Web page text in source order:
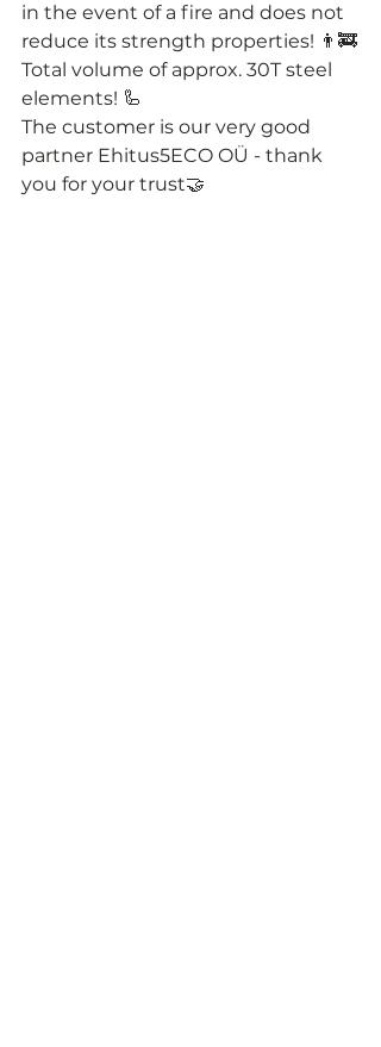
in the event of a fire and does not
reduce its strength properties! 👨‍🚒
Total volume of approx. 30T steel
elements! 🦾
The customer is our very good
partner Ehitus5ECO OÜ - thank
you for your trust🤝